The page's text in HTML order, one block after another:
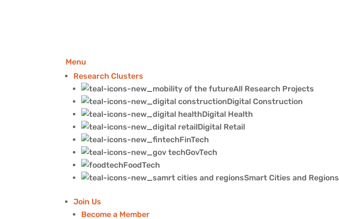
Menu
Research Clusters
All Research Projects
Digital Construction
Digital Health
Digital Retail
FinTech
GovTech
FoodTech
Smart Cities and Regions
Join Us
Become a Member